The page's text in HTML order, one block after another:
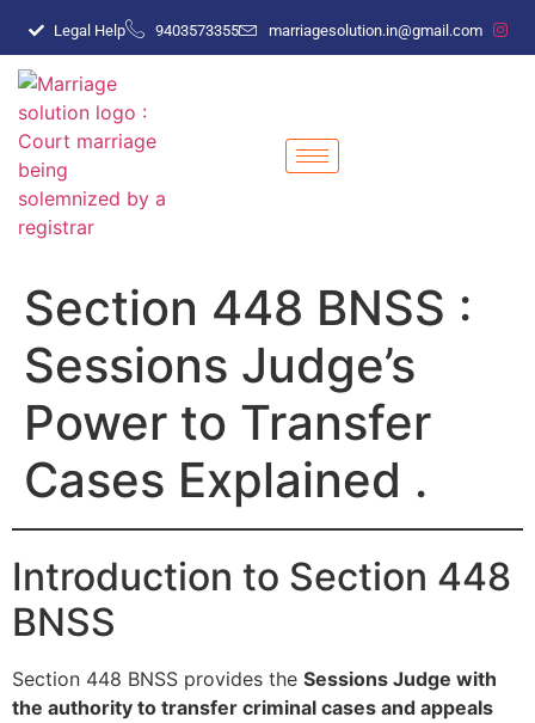
Legal Help 9403573355 marriagesolution.in@gmail.com
Section 448 BNSS :
Sessions Judge’s
Power to Transfer
Cases Explained .
Introduction to Section 448
BNSS
Section 448 BNSS provides the Sessions Judge with
the authority to transfer criminal cases and appeals